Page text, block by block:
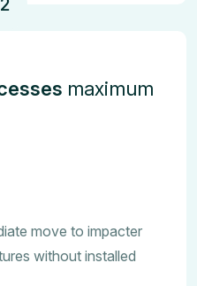
maximum
move to impacter
without installed